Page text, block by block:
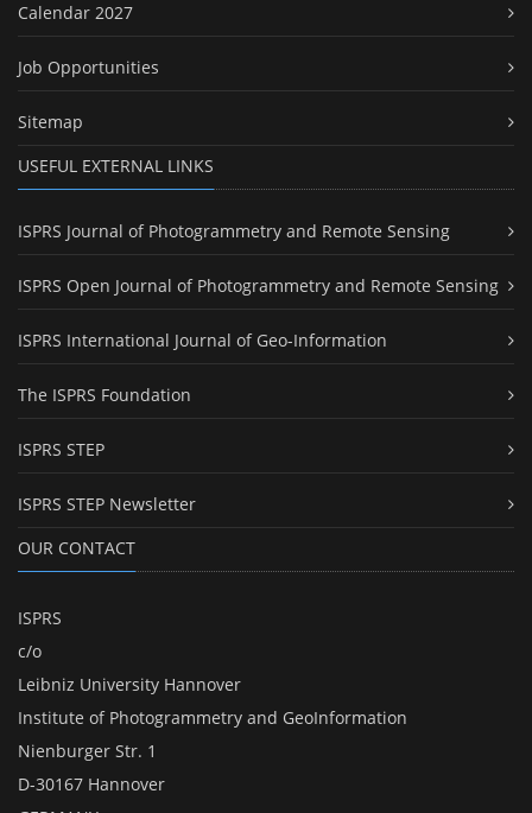
Calendar 2027
Job Opportunities
Sitemap
USEFUL EXTERNAL LINKS
ISPRS Journal of Photogrammetry and Remote Sensing
ISPRS Open Journal of Photogrammetry and Remote Sensing
ISPRS International Journal of Geo-Information
The ISPRS Foundation
ISPRS STEP
ISPRS STEP Newsletter
OUR CONTACT
ISPRS
c/o
Leibniz University Hannover
Institute of Photogrammetry and GeoInformation
Nienburger Str. 1
D-30167 Hannover